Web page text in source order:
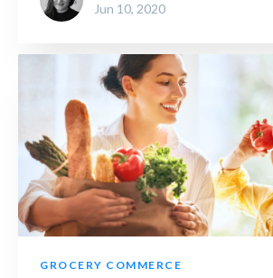
Jun 10, 2020
GROCERY COMMERCE